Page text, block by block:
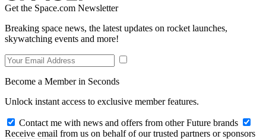
Get the Space.com Newsletter
Breaking space news, the latest updates on rocket launches,
skywatching events and more!
Become a Member in Seconds
Unlock instant access to exclusive member features.
Contact me with news and offers from other Future brands
Receive email from us on behalf of our trusted partners or sponsors